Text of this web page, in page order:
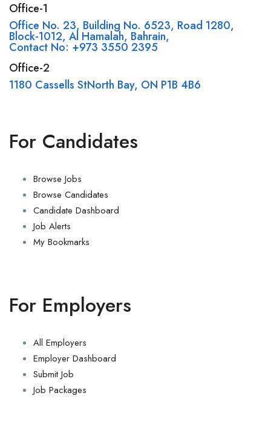
Office-1
Office No. 23, Building No. 6523, Road 1280,
Block-1012, Al Hamalah, Bahrain,
Contact No: +973 3550 2395
Office-2
1180 Cassells StNorth Bay, ON P1B 4B6
For Candidates
Browse Jobs
Browse Candidates
Candidate Dashboard
Job Alerts
My Bookmarks
For Employers
All Employers
Employer Dashboard
Submit Job
Job Packages